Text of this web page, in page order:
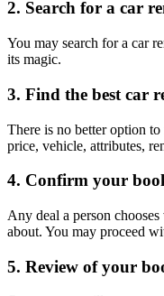
2. Search for a car
You may search for a car
its magic.
3. Find the best car
There is no better option
price, vehicle, attributes,
4. Confirm your
Any deal a person
about. You may proceed
5. Review of your